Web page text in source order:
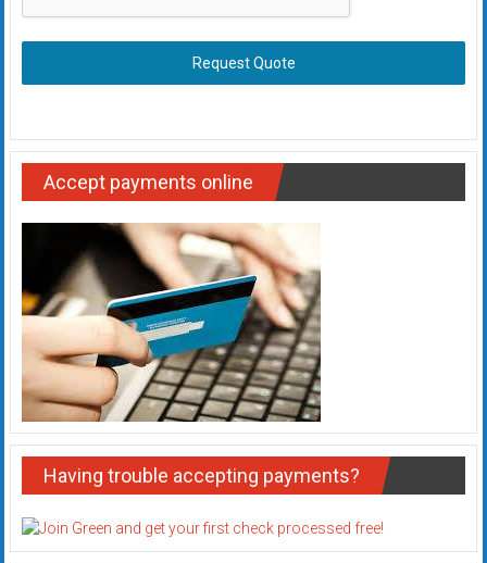
Request Quote
Accept payments online
Having trouble accepting payments?